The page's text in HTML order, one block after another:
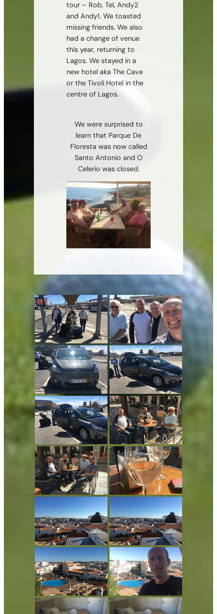
tour – Rob, Tel, Andy2
and Andy1. We toasted
missing friends. We also
had a change of venue
this year, returning to
Lagos. We stayed in a
new hotel aka The Cave
or the Tivoli Hotel in the
centre of Lagos.
We were surprised to
learn that Parque De
Floresta was now called
Santo Antonio and O
Celerio was closed.